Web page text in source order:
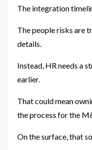
The integration
The people risks are
details.
Instead, HR needs a
earlier.
That could mean
the process for the
On the surface, that